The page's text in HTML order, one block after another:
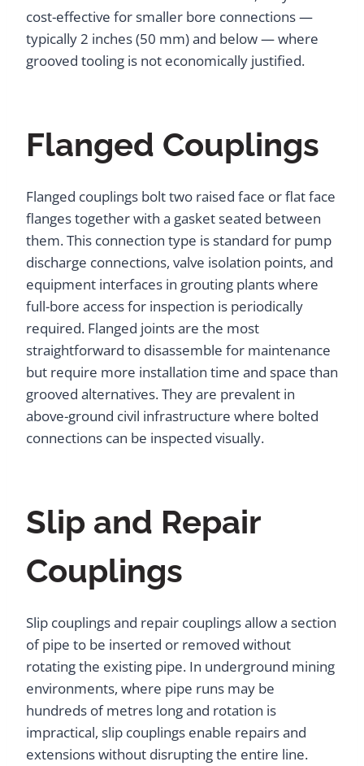
cost-effective for smaller bore connections —
typically 2 inches (50 mm) and below — where
grooved tooling is not economically justified.
Flanged Couplings
Flanged couplings bolt two raised face or flat face
flanges together with a gasket seated between
them. This connection type is standard for pump
discharge connections, valve isolation points, and
equipment interfaces in grouting plants where
full-bore access for inspection is periodically
required. Flanged joints are the most
straightforward to disassemble for maintenance
but require more installation time and space than
grooved alternatives. They are prevalent in
above-ground civil infrastructure where bolted
connections can be inspected visually.
Slip and Repair
Couplings
Slip couplings and repair couplings allow a section
of pipe to be inserted or removed without
rotating the existing pipe. In underground mining
environments, where pipe runs may be
hundreds of metres long and rotation is
impractical, slip couplings enable repairs and
extensions without disrupting the entire line.